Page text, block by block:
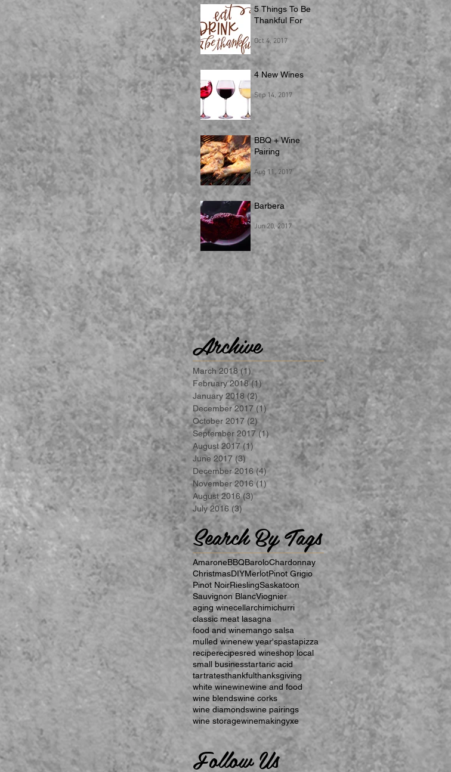
5 Things To Be
Thankful For
Oct 4, 2017
4 New Wines
Sep 14, 2017
BBQ + Wine
Pairing
Aug 11, 2017
Barbera
Jun 20, 2017
Archive
March 2018 (1) 1 post
February 2018 (1) 1 post
January 2018 (2) 2 posts
December 2017 (1) 1 post
October 2017 (2)2 posts
September 2017 (1) 1 post
August 2017 (1)
June 2017 (3) 3 posts
December 2016 (4)4 posts
November 2016 (1)1 post
August 2016 (3)3 posts
July 2016 (3) 3 posts
Search By Tags
AmaroneBBQBaroloChardonnay
ChristmasDIYMerlotPinot Grigio
Pinot NoirRieslingSaskatoon
Sauvignon BlancViognier
aging winecellarchimichurri
classic meat lasagna
food and winemango salsa
mulled winenew year'spastapizza
reciperecipesred wineshop local
small businesstartaric acid
tartratesthankfulthanksgiving
white winewinewine and food
wine blendswine corks
wine diamondswine pairings
wine storagewinemakingyxe
Follow Us